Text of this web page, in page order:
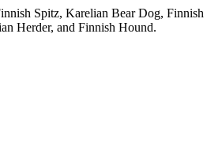
Spitz, Karelian Bear Dog, Finnish
Herder, and Finnish Hound.